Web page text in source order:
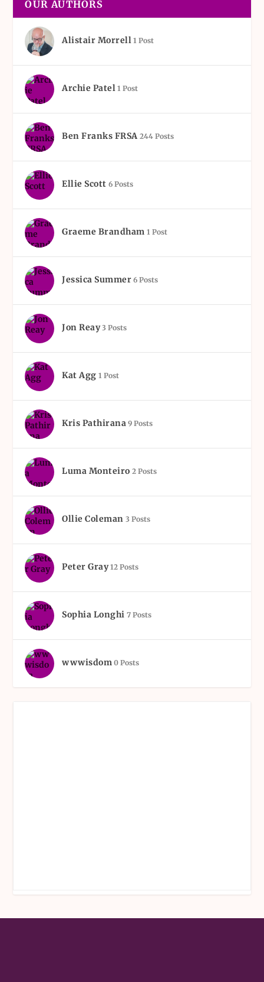
OUR AUTHORS
Alistair Morrell 1 Post
Archie Patel 1 Post
Ben Franks FRSA 244 Posts
Ellie Scott 6 Posts
Graeme Brandham 1 Post
Jessica Summer 6 Posts
Jon Reay 3 Posts
Kat Agg 1 Post
Kris Pathirana 9 Posts
Luma Monteiro 2 Posts
Ollie Coleman 3 Posts
Peter Gray 12 Posts
Sophia Longhi 7 Posts
wwwisdom 0 Posts